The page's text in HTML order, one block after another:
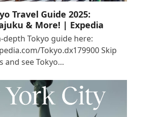
Travel Guide 2025:
& More! | Expedia
depth Tokyo guide here:
Tokyo.dx179900 Skip
and see Tokyo…